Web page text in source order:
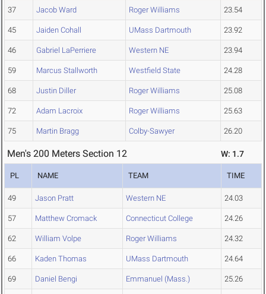
37 Jacob Ward Roger Williams 23.54
45 Jaiden Cohall UMass Dartmouth 23.92
46 Gabriel LaPerriere Western NE 23.94
59 Marcus Stallworth Westfield State 24.28
68 Justin Diller Roger Williams 25.08
72 Adam Lacroix Roger Williams 25.63
75 Martin Bragg Colby-Sawyer 26.20
Men's 200 Meters Section 12 W: 1.7
PL NAME TEAM TIME
49 Jason Pratt Western NE 24.03
57 Matthew Cromack Connecticut College 24.26
62 William Volpe Roger Williams 24.32
66 Kaden Thomas UMass Dartmouth 24.64
69 Daniel Bengi Emmanuel (Mass.) 25.26